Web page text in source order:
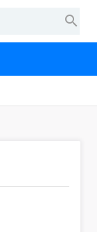
search